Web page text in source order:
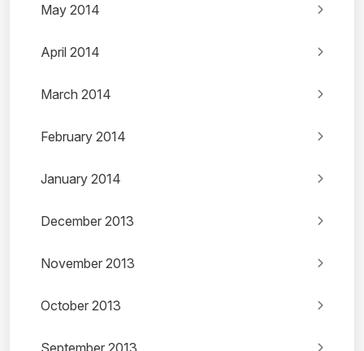
May 2014
April 2014
March 2014
February 2014
January 2014
December 2013
November 2013
October 2013